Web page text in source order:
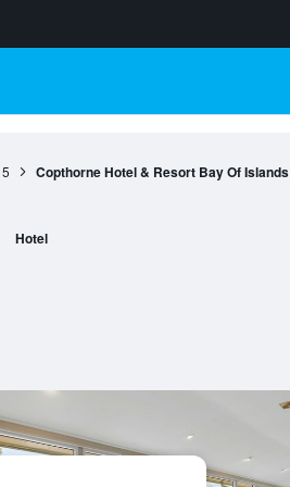
5 Copthorne Hotel & Resort Bay Of Islands
Hotel